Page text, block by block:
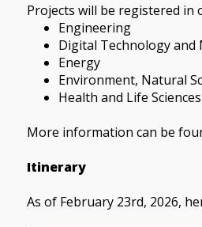
Projects will be registered in
Engineering
Digital Technology and
Energy
Environment, Natural
Health and Life Sciences
More information can be
Itinerary
As of February 23rd, 2026,